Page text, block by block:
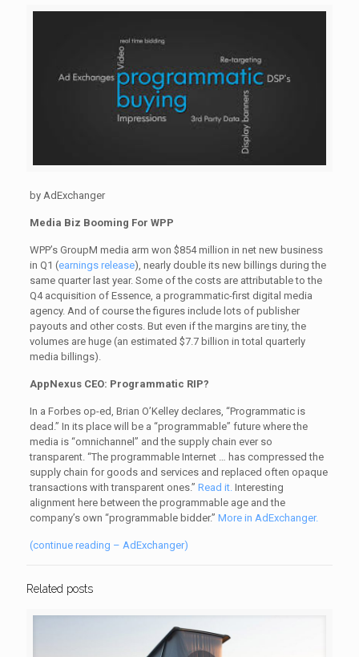
by AdExchanger
Media Biz Booming For WPP
WPP’s GroupM media arm won $854 million in net new business
in Q1 (earnings release), nearly double its new billings during the
same quarter last year. Some of the costs are attributable to the
Q4 acquisition of Essence, a programmatic-first digital media
agency. And of course the figures include lots of publisher
payouts and other costs. But even if the margins are tiny, the
volumes are huge (an estimated $7.7 billion in total quarterly
media billings).
AppNexus CEO: Programmatic RIP?
In a Forbes op-ed, Brian O’Kelley declares, “Programmatic is
dead.” In its place will be a “programmable” future where the
media is “omnichannel” and the supply chain ever so
transparent. “The programmable Internet … has compressed the
supply chain for goods and services and replaced often opaque
transactions with transparent ones.” Read it. Interesting
alignment here between the programmable age and the
company’s own “programmable bidder.” More in AdExchanger.
(continue reading – AdExchanger)
Related posts